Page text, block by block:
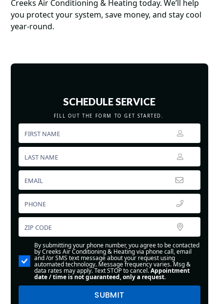
Creeks Air Conditioning & Heating today. We’ll help
you protect your system, save money, and stay cool
year-round.
SCHEDULE SERVICE
FILL OUT THE FORM TO GET STARTED.
By submitting your phone number, you agree to be contacted
by Creeks Air Conditioning & Heating via phone call, email
and /or SMS text message about your request using
automated technology. Message frequency varies. Msg &
data rates may apply. Text STOP to cancel.Appointment
date / time is not guaranteed, only a request.